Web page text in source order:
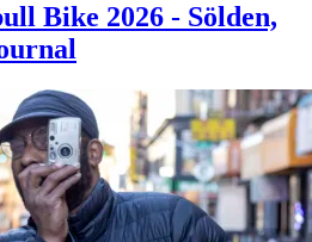
Bike 2026 - Sölden,